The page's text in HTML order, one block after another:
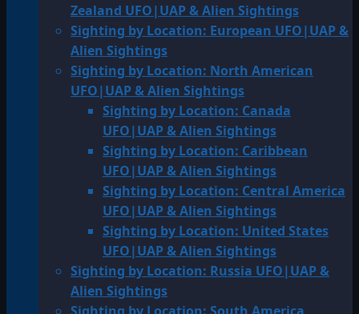
Zealand UFO|UAP & Alien Sightings
Sighting by Location: European UFO|UAP &
Alien Sightings
Sighting by Location: North American
UFO|UAP & Alien Sightings
Sighting by Location: Canada
UFO|UAP & Alien Sightings
Sighting by Location: Caribbean
UFO|UAP & Alien Sightings
Sighting by Location: Central America
UFO|UAP & Alien Sightings
Sighting by Location: United States
UFO|UAP & Alien Sightings
Sighting by Location: Russia UFO|UAP &
Alien Sightings